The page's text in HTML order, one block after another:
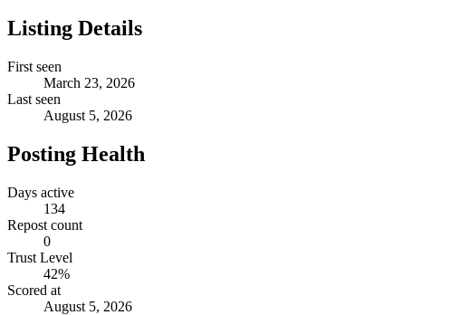
Listing Details
First seen
March 23, 2026
Last seen
August 5, 2026
Posting Health
Days active
134
Repost count
0
Trust Level
42%
Scored at
August 5, 2026